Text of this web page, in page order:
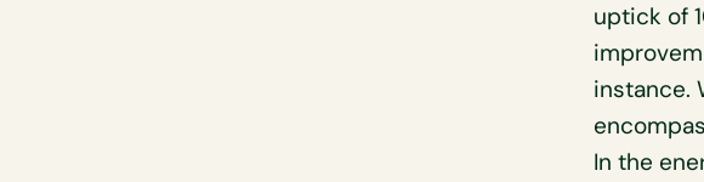
uptick of
instance.
In the